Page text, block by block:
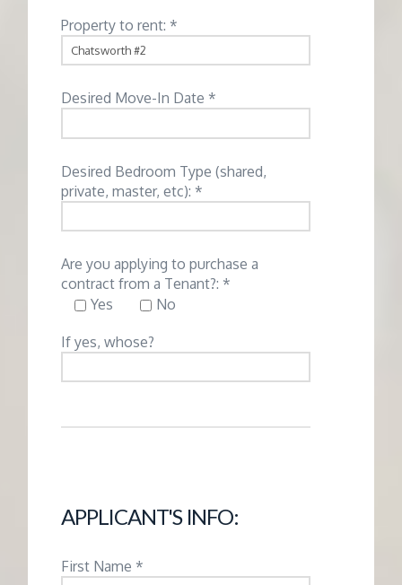
E
M
A
N
A
G
E
M
E
N
Property to rent: *
Desired Move-In Date *
Desired Bedroom Type (shared,
private, master, etc): *
Are you applying to purchase a
contract from a Tenant?: *
Yes
No
If yes, whose?
APPLICANT'S INFO:
First Name *